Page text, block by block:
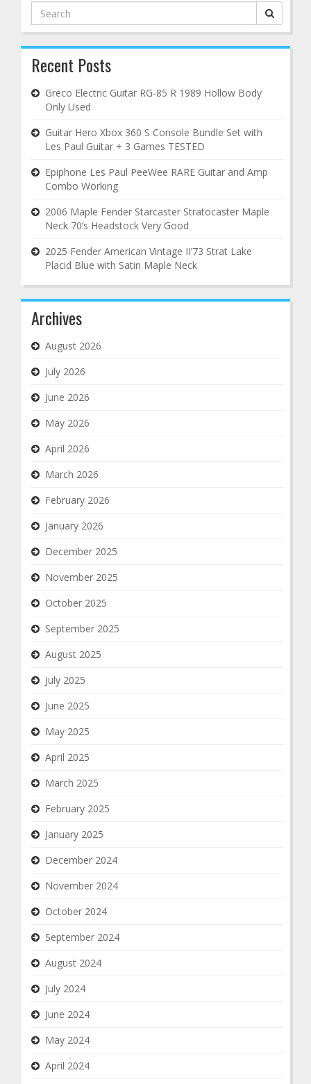
Search
for:
Recent Posts
Greco Electric Guitar RG-85 R 1989 Hollow Body
Only Used
Guitar Hero Xbox 360 S Console Bundle Set with
Les Paul Guitar + 3 Games TESTED
Epiphone Les Paul PeeWee RARE Guitar and Amp
Combo Working
2006 Maple Fender Starcaster Stratocaster Maple
Neck 70’s Headstock Very Good
2025 Fender American Vintage II’73 Strat Lake
Placid Blue with Satin Maple Neck
Archives
August 2026
July 2026
June 2026
May 2026
April 2026
March 2026
February 2026
January 2026
December 2025
November 2025
October 2025
September 2025
August 2025
July 2025
June 2025
May 2025
April 2025
March 2025
February 2025
January 2025
December 2024
November 2024
October 2024
September 2024
August 2024
July 2024
June 2024
May 2024
April 2024